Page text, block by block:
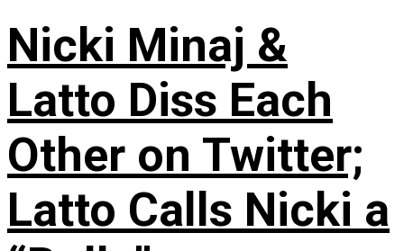
Nicki Minaj &
Latto Diss Each
Other on Twitter;
Latto Calls Nicki a